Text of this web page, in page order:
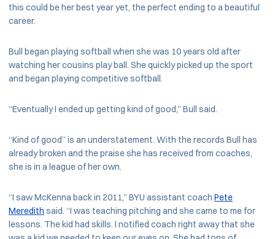
this could be her best year yet, the perfect ending to a beautiful
career.
Bull began playing softball when she was 10 years old after
watching her cousins play ball. She quickly picked up the sport
and began playing competitive softball.
“Eventually I ended up getting kind of good,” Bull said.
“Kind of good” is an understatement. With the records Bull has
already broken and the praise she has received from coaches,
she is in a league of her own.
“I saw McKenna back in 2011,” BYU assistant coach Pete
Meredith said. “I was teaching pitching and she came to me for
lessons. The kid had skills. I notified coach right away that she